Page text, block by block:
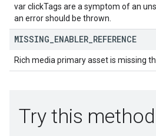
var clickTags are a symptom of an
an error should be thrown.
MISSING ENABLER REFERENCE
Rich media primary asset is missing